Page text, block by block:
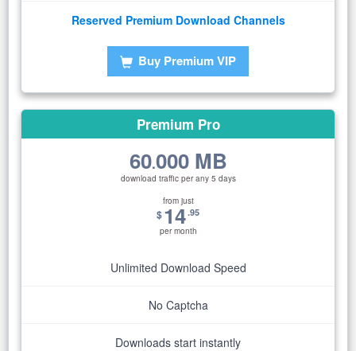
Reserved Premium Download Channels
Buy Premium VIP
Premium Pro
60.000 MB
download traffic per any 5 days
from just
$14.95
per month
Unlimited Download Speed
No Captcha
Downloads start instantly